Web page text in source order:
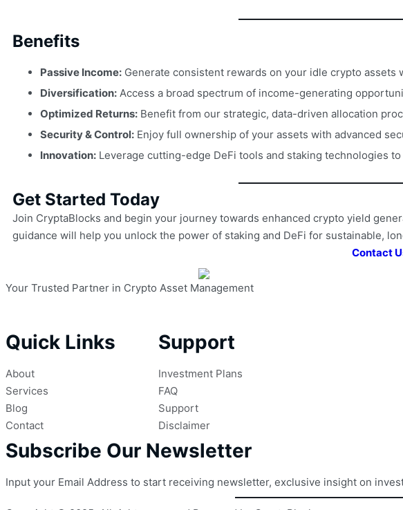
Benefits
Passive Income: Generate consistent rewards on your idle crypto assets
Diversification: Access a broad spectrum of income-generating
Optimized Returns: Benefit from our strategic, data-driven allocation
Security & Control: Enjoy full ownership of your assets with advanced
Innovation: Leverage cutting-edge DeFi tools and staking technologies
Get Started Today
Join CryptaBlocks and begin your journey towards enhanced crypto yield
guidance will help you unlock the power of staking and DeFi for sustainable,
Contact
Your Trusted Partner in Crypto Asset Management
Quick Links
About
Services
Blog
Contact
Support
Investment Plans
FAQ
Support
Disclaimer
Subscribe Our Newsletter
Input your Email Address to start receiving newsletter, exclusive insight on